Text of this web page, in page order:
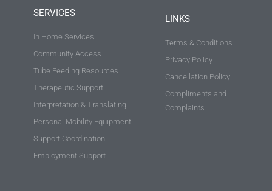
SERVICES
In Home Services
Community Access
Tube Feeding Resources
Therapeutic Support
Interpretation & Translating
Personal Mobility Equipment
Support Coordination
Employment Support
LINKS
Terms & Conditions
Privacy Policy
Cancellation Policy
Compliments and
Complaints